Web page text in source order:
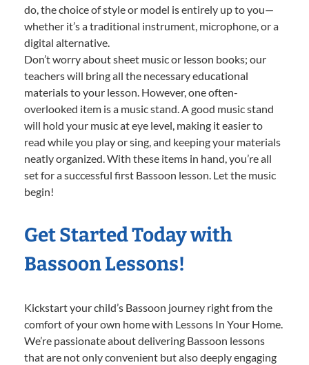
do, the choice of style or model is entirely up to you—
whether it’s a traditional instrument, microphone, or a
digital alternative.
Don’t worry about sheet music or lesson books; our
teachers will bring all the necessary educational
materials to your lesson. However, one often-
overlooked item is a music stand. A good music stand
will hold your music at eye level, making it easier to
read while you play or sing, and keeping your materials
neatly organized. With these items in hand, you’re all
set for a successful first Bassoon lesson. Let the music
begin!
Get Started Today with
Bassoon Lessons!
Kickstart your child’s Bassoon journey right from the
comfort of your own home with Lessons In Your Home.
We’re passionate about delivering Bassoon lessons
that are not only convenient but also deeply engaging